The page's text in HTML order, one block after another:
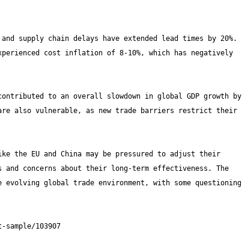
supply chain delays have extended lead times by 20%.
cost inflation of 8-10%, which has negatively
to an overall slowdown in global GDP growth by
are also vulnerable, as new trade barriers restrict their
the EU and China may be pressured to adjust their
concerns about their long-term effectiveness. The
global trade environment, with some questioning